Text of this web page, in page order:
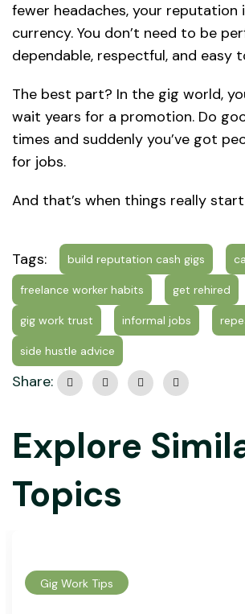
fewer headaches, your reputation
currency. You don’t need to be
dependable, respectful, and easy
The best part? In the gig world,
wait years for a promotion. Do
times and suddenly you’ve got
for jobs.
And that’s when things really
Tags: build reputation cash gigs
freelance worker habits get rehired
gig work trust informal jobs
side hustle advice
Share:
Explore
Topics
Gig Work Tips